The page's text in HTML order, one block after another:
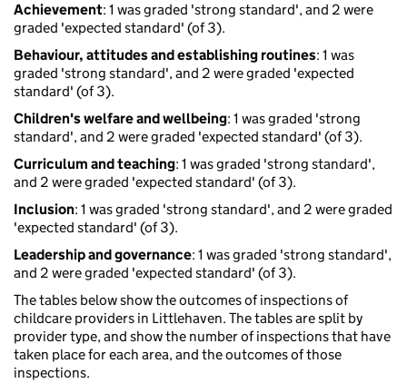
Achievement: 1 was graded 'strong standard', and 2 were
graded 'expected standard' (of 3).
Behaviour, attitudes and establishing routines: 1 was
graded 'strong standard', and 2 were graded 'expected
standard' (of 3).
Children's welfare and wellbeing: 1 was graded 'strong
standard', and 2 were graded 'expected standard' (of 3).
Curriculum and teaching: 1 was graded 'strong standard',
and 2 were graded 'expected standard' (of 3).
Inclusion: 1 was graded 'strong standard', and 2 were graded
'expected standard' (of 3).
Leadership and governance: 1 was graded 'strong standard',
and 2 were graded 'expected standard' (of 3).
The tables below show the outcomes of inspections of
childcare providers in Littlehaven. The tables are split by
provider type, and show the number of inspections that have
taken place for each area, and the outcomes of those
inspections.